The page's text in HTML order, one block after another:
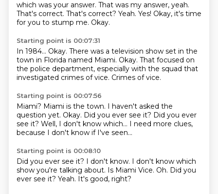
which was your answer. That was my answer, yeah.
That's correct. That's correct? Yeah. Yes! Okay, it's time
for you to stump me. Okay.
Starting point is 00:07:31
In 1984... Okay. There was a television show set in the
town in Florida named Miami. Okay. That focused on
the police department, especially with the squad that
investigated crimes of vice. Crimes of vice.
Starting point is 00:07:56
Miami? Miami is the town. I haven't asked the
question yet. Okay. Did you ever see it? Did you ever
see it? Well, I don't know which... I need more clues,
because I don't know if I've seen...
Starting point is 00:08:10
Did you ever see it? I don't know. I don't know which
show you're talking about. Is Miami Vice. Oh. Did you
ever see it? Yeah. It's good, right?